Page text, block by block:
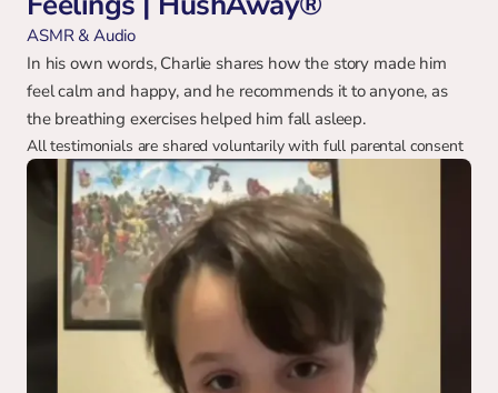
ASMR & Audio
In his own words, Charlie shares how the story made him
feel calm and happy, and he recommends it to anyone, as
the breathing exercises helped him fall asleep.
All testimonials are shared voluntarily with full parental consent